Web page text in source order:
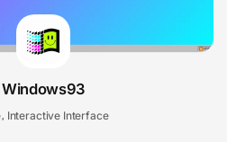
Windows93
Interactive Interface